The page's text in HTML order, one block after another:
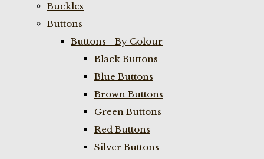
Buckles
Buttons
Buttons - By Colour
Black Buttons
Blue Buttons
Brown Buttons
Green Buttons
Red Buttons
Silver Buttons